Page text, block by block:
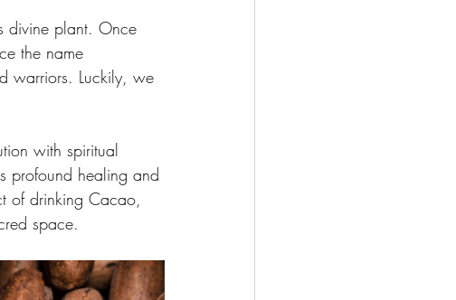
divine plant. Once
the name
warriors. Luckily, we
with spiritual
profound healing and
of drinking Cacao,
space.